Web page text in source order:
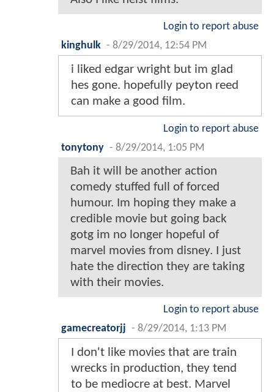
Login to report abuse
kinghulk - 8/29/2014, 12:54 PM
i liked edgar wright but im glad
hes gone. hopefully peyton reed
can make a good film.
Login to report abuse
tonytony - 8/29/2014, 1:05 PM
Bah it will be another action
comedy stuffed full of forced
humour. Im hoping they make a
credible movie but going back
gotg im no longer hopeful of
marvel movies from disney. I just
hate the direction they are taking
with their movies.
Login to report abuse
gamecreatorjj - 8/29/2014, 1:13 PM
I don't like movies that are train
wrecks in production, they tend
to be mediocre at best. Marvel